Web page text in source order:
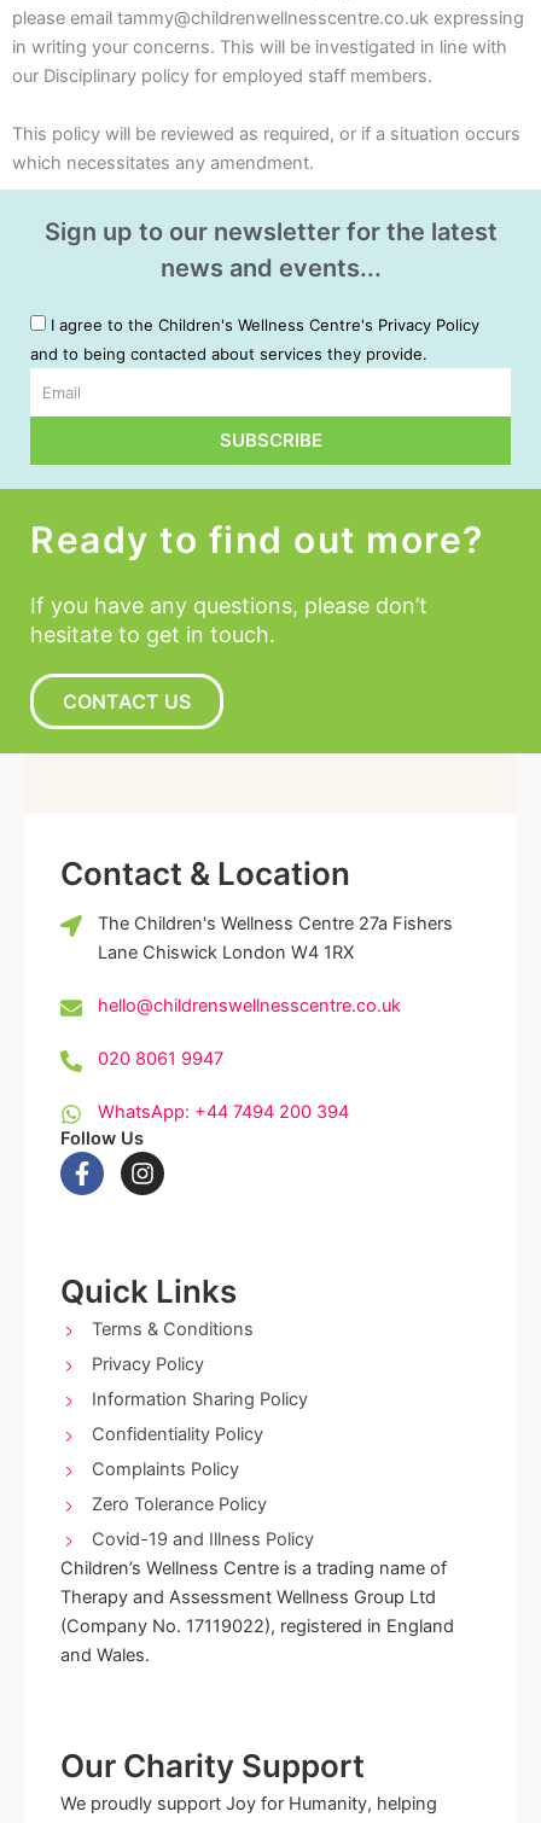
please email tammy@childrenwellnesscentre.co.uk expressing
in writing your concerns. This will be investigated in line with
our Disciplinary policy for employed staff members.
This policy will be reviewed as required, or if a situation occurs
which necessitates any amendment.
Sign up to our newsletter for the latest
news and events...
I agree to the Children's Wellness Centre's Privacy Policy
and to being contacted about services they provide.
Email
SUBSCRIBE
Ready to find out more?
If you have any questions, please don’t
hesitate to get in touch.
CONTACT US
Contact & Location
The Children's Wellness Centre 27a Fishers
Lane Chiswick London W4 1RX
hello@childrenswellnesscentre.co.uk
020 8061 9947
WhatsApp: +44 7494 200 394
Follow Us
F
a
o
o
k
I
n
g
r
a
m
Quick Links
Terms & Conditions
Privacy Policy
Information Sharing Policy
Confidentiality Policy
Complaints Policy
Zero Tolerance Policy
Covid-19 and Illness Policy
Children’s Wellness Centre is a trading name of
Therapy and Assessment Wellness Group Ltd
(Company No. 17119022), registered in England
and Wales.
Our Charity Support
We proudly support Joy for Humanity, helping